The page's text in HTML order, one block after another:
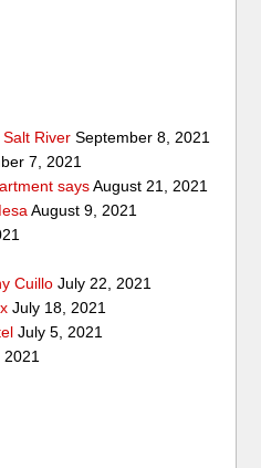
River September 8, 2021
7, 2021
saysAugust 21, 2021
August 9, 2021
Cuillo July 22, 2021
July 18, 2021
July 5, 2021